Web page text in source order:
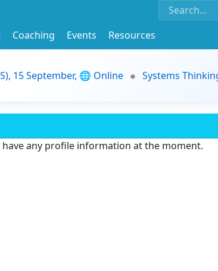
Coaching Events
Resources
15 September, 🌐 Online
Systems
have any profile information at the moment.